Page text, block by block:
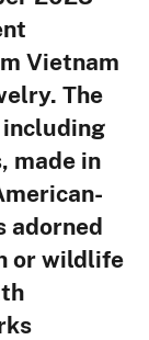
Vietnam
The
made in
adorned
or wildlife